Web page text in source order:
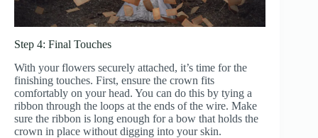
Step 4: Final Touches
With your flowers securely attached, it’s time for the
finishing touches. First, ensure the crown fits
comfortably on your head. You can do this by tying a
ribbon through the loops at the ends of the wire. Make
sure the ribbon is long enough for a bow that holds the
crown in place without digging into your skin.